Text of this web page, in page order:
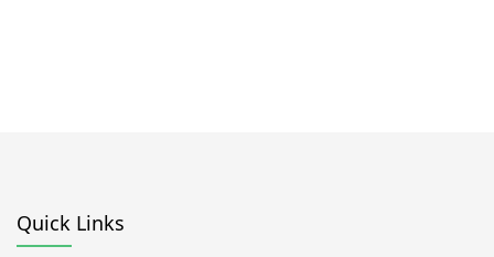
Quick Links